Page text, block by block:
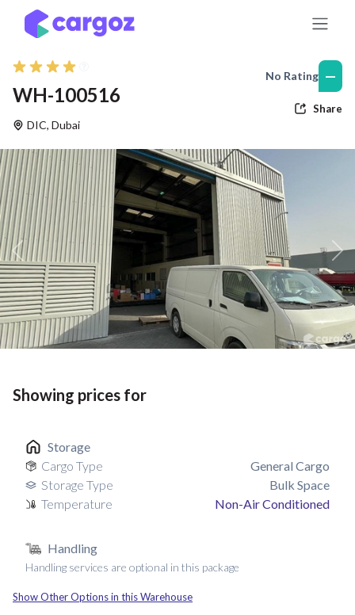
Skip to Content
WH-100516
DIC, Dubai
No Rating —
Share
Previous
Showing prices for
Storage
Cargo Type
General Cargo
Storage Type
Bulk Space
Temperature
Non-Air Conditioned
Handling
Handling services are optional in this package
Show Other Options in this Warehouse